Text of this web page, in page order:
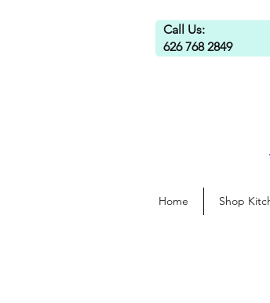
Call Us:
626 768 2849
Home Shop